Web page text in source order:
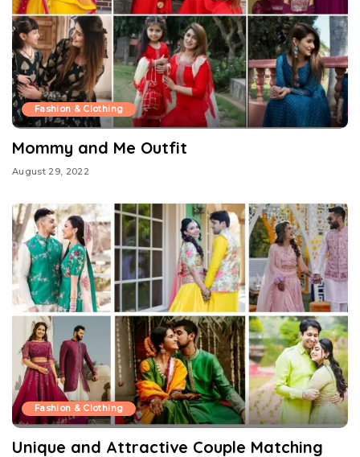
Fashion & Clothing
Mommy and Me Outfit
August 29, 2022
Fashion & Clothing
Unique and Attractive Couple Matching